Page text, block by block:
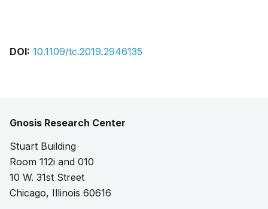
DOI: 10.1109/tc.2019.2946135
Gnosis Research Center
Stuart Building
Room 112i and 010
10 W. 31st Street
Chicago, Illinois 60616